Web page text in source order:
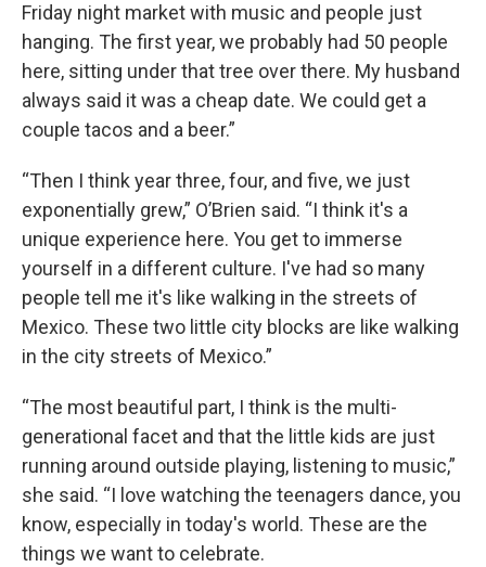
Friday night market with music and people just
hanging. The first year, we probably had 50 people
here, sitting under that tree over there. My husband
always said it was a cheap date. We could get a
couple tacos and a beer.”
“Then I think year three, four, and five, we just
exponentially grew,” O’Brien said. “I think it's a
unique experience here. You get to immerse
yourself in a different culture. I've had so many
people tell me it's like walking in the streets of
Mexico. These two little city blocks are like walking
in the city streets of Mexico.”
“The most beautiful part, I think is the multi-
generational facet and that the little kids are just
running around outside playing, listening to music,”
she said. “I love watching the teenagers dance, you
know, especially in today's world. These are the
things we want to celebrate.